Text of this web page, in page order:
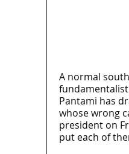
A normal
Pantami has
whose wrong
president on
put each of